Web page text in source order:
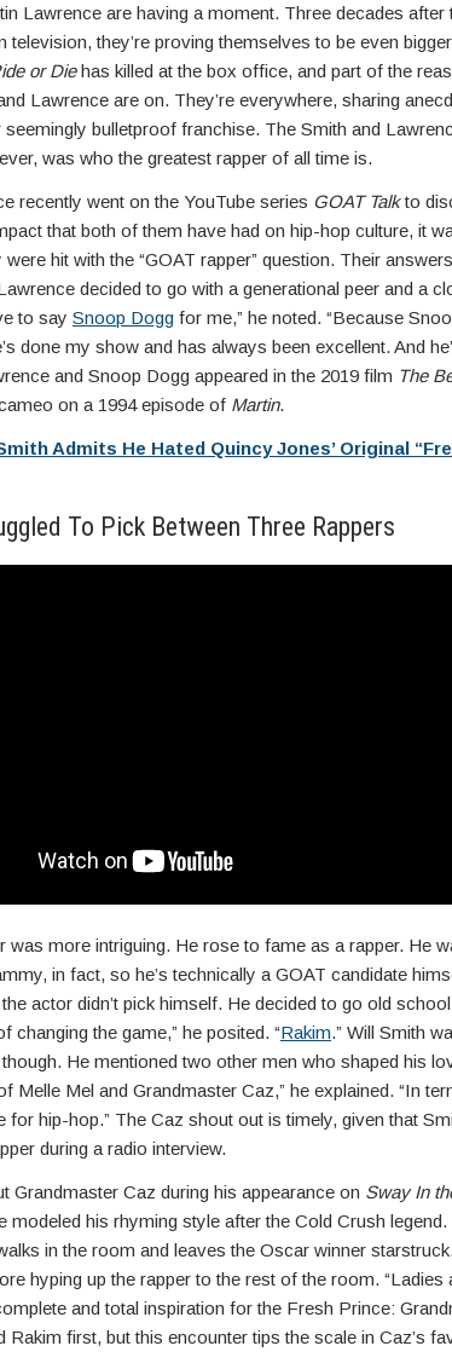
Lawrence are having a moment. Three decades
television, they’re proving themselves to be even
or Diehas killed at the box office, and part of the
Lawrence are on. They’re everywhere, sharing
seemingly bulletproof franchise. The Smith and
was who the greatest rapper of all time is.
recently went on the YouTube series GOAT Talkto
that both of them have had on hip-hop culture, it
hit with the “GOAT rapper” question. Their
decided to go with a generational peer and a
to say Snoop Dogg for me,” he noted. “Because
done my show and has always been excellent. And
and Snoop Dogg appeared in the 2019 film The
on a 1994 episode of Martin.
Admits He Hated Quincy Jones’ Original
To Pick Between Three Rappers
was more intriguing. He rose to fame as a rapper. He
in fact, so he’s technically a GOAT candidate
actor didn’t pick himself. He decided to go old
changing the game,” he posited. “Rakim.” Will Smith
He mentioned two other men who shaped his
Melle Mel and Grandmaster Caz,” he explained. “In
for hip-hop.” The Caz shout out is timely, given that
during a radio interview.
Grandmaster Caz during his appearance on Sway In
modeled his rhyming style after the Cold Crush
in the room and leaves the Oscar winner
hyping up the rapper to the rest of the room. “Ladies
and total inspiration for the Fresh Prince:
Rakim first, but this encounter tips the scale in Caz’s